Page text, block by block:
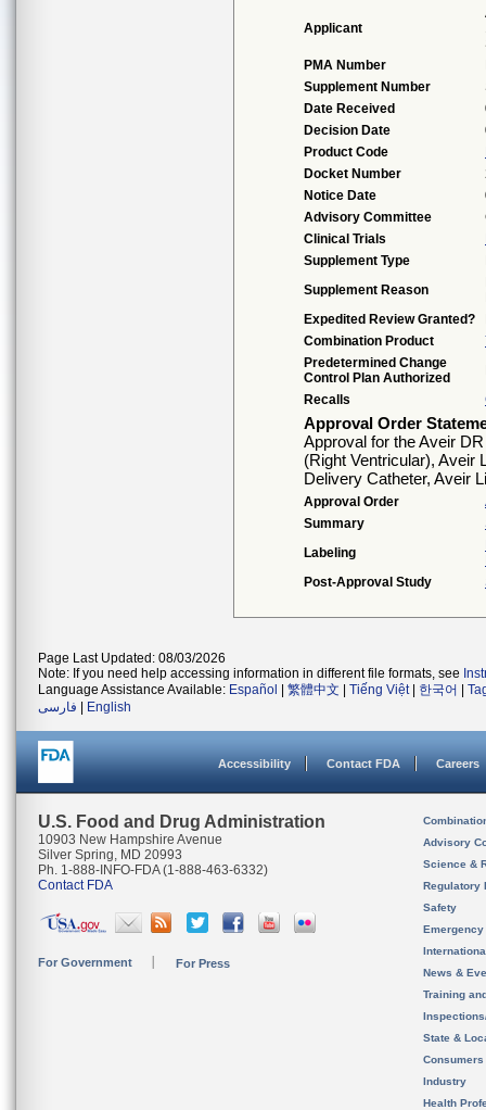
Applicant
PMA Number
Supplement Number
Date Received
Decision Date
Product Code
Docket Number
Notice Date
Advisory Committee
Clinical Trials
Supplement Type
Supplement Reason
Expedited Review Granted?
Combination Product
Predetermined Change
Control Plan Authorized
Recalls
Approval Order
Approval for the Aveir
(Right Ventricular), Aveir
Delivery Catheter, Aveir
Approval Order
Summary
Labeling
Post-Approval Study
Page Last Updated: 08/03/2026
Note: If you need help accessing information in different file formats, see
Language Assistance Available: Español 繁體中文 Tiếng Việt| 한국어
فارسی
English
Accessibility Contact FDA Careers
U.S. Food and Drug Administration
10903 New Hampshire Avenue
Silver Spring, MD 20993
Ph. 1-888-INFO-FDA (1-888-463-6332)
Contact FDA
For Government For Press
Advisory
Science &
Regulatory
Safety
News &
Training
State &
Consumers
Industry
Health